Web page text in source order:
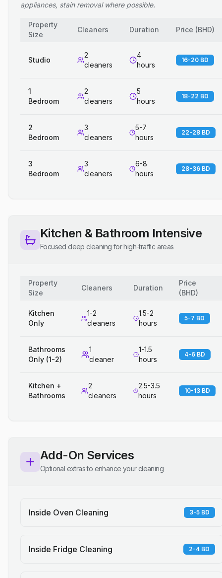
appliances, stain removal where possible.
Property
Size
Cleaners Duration Price (BHD)
Studio
2
cleaners
4
hours
16-20 BD
1
Bedroom
2
cleaners
5
hours
18-22 BD
2
Bedroom
3
cleaners
5-7
hours
22-28 BD
3
Bedroom
3
cleaners
6-8
hours
28-36 BD
Kitchen & Bathroom Intensive
Focused deep cleaning for high-traffic areas
Property
Size
Cleaners Duration
Price
(BHD)
Kitchen
Only
1-2
cleaners
1.5-2
hours
5-7 BD
Bathrooms
Only (1-2)
1
cleaner
1-1.5
hours
4-6 BD
Kitchen +
Bathrooms
2
cleaners
2.5-3.5
hours
10-13 BD
Add-On Services
Optional extras to enhance your cleaning
Inside Oven Cleaning 3-5 BD
Inside Fridge Cleaning 2-4 BD